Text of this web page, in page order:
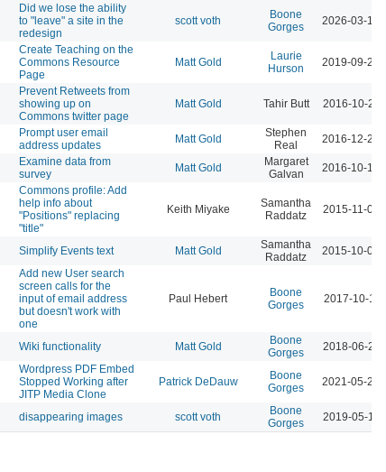
Did we lose the ability
to "leave" a site in the
redesign
scott voth
Boone
Gorges
2026-03-16
Create Teaching on the
Commons Resource
Page
Matt Gold
Laurie
Hurson
2019-09-23
Prevent Retweets from
showing up on
Commons twitter page
Matt Gold Tahir Butt 2016-10-24
Prompt user email
address updates
Matt Gold
Stephen
Real
2016-12-21
Examine data from
survey
Matt Gold
Margaret
Galvan
2016-10-14
Commons profile: Add
help info about
"Positions" replacing
"title"
Keith Miyake
Samantha
Raddatz
2015-11-09
Simplify Events text Matt Gold
Samantha
Raddatz
2015-10-02
Add new User search
screen calls for the
input of email address
but doesn't work with
one
Paul Hebert
Boone
Gorges
2017-10-11
Wiki functionality Matt Gold
Boone
Gorges
2018-06-26
Wordpress PDF Embed
Stopped Working after
JITP Media Clone
Patrick DeDauw
Boone
Gorges
2021-05-20
disappearing images scott voth
Boone
Gorges
2019-05-14